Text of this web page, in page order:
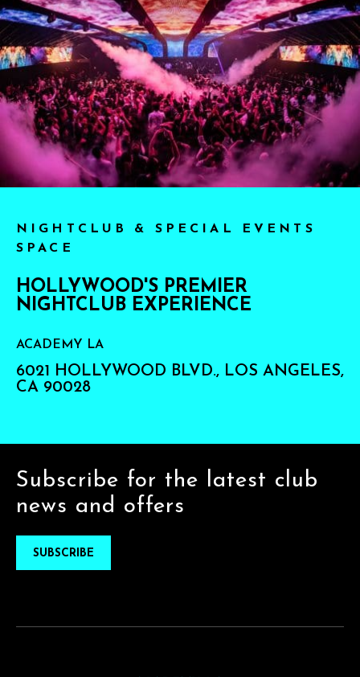
NIGHTCLUB & SPECIAL EVENTS
SPACE
HOLLYWOOD'S PREMIER
NIGHTCLUB EXPERIENCE
ACADEMY LA
6021 HOLLYWOOD BLVD., LOS ANGELES,
CA 90028
Subscribe for the latest club
news and offers
SUBSCRIBE